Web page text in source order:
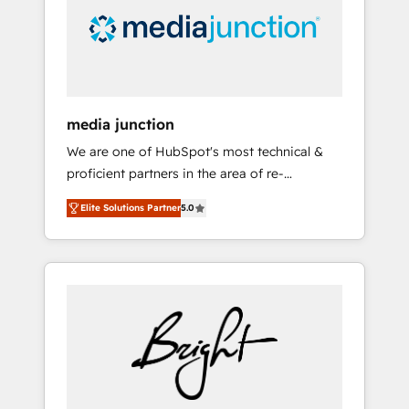
bundle services. Connect with us today!
media junction
We are one of HubSpot's most technical &
proficient partners in the area of re-
platforming, website design & development.
We specialize in multi-hub implementations
for mid-market & enterprise companies. We
are woman-owned, powered by coffee, and
Impact Award 🏆2022 Technical Expertise
Impact Award 🏆2022 Platform Migration
Excellence Impact Award 🏆2020 Elite
Solutions Partner 🏆2019 Integrations
Elite Solutions Partner5.0